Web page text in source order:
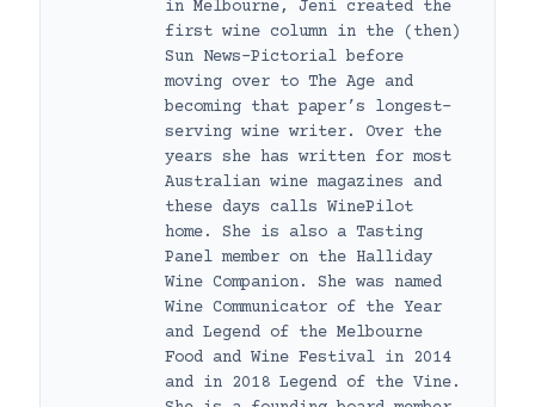
in Melbourne, Jeni created the
first wine column in the (then)
Sun News-Pictorial before
moving over to The Age and
becoming that paper’s longest-
serving wine writer. Over the
years she has written for most
Australian wine magazines and
these days calls WinePilot
home. She is also a Tasting
Panel member on the Halliday
Wine Companion. She was named
Wine Communicator of the Year
and Legend of the Melbourne
Food and Wine Festival in 2014
and in 2018 Legend of the Vine.